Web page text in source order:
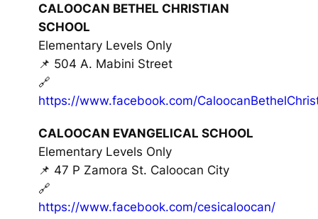
CALOOCAN BETHEL CHRISTIAN
SCHOOL
Elementary Levels Only
📌 504 A. Mabini Street
🔗
https://www.facebook.com/
CALOOCAN EVANGELICAL SCHOOL
Elementary Levels Only
📌 47 P Zamora St. Caloocan City
🔗
https://www.facebook.com/cesicaloocan/